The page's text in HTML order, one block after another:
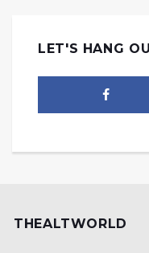
LET'S HANG
THEALTWORLD